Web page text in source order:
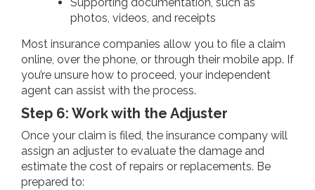
photos, videos, and receipts
Most insurance companies allow you to file a claim
online, over the phone, or through their mobile app. If
you’re unsure how to proceed, your independent
agent can assist with the process.
Step 6: Work with the Adjuster
Once your claim is filed, the insurance company will
assign an adjuster to evaluate the damage and
estimate the cost of repairs or replacements. Be
prepared to: